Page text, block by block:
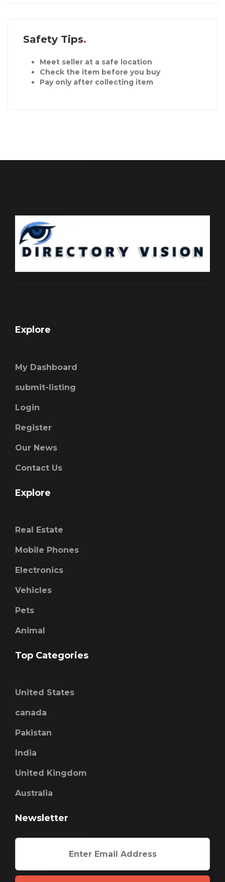
Safety Tips
Meet seller at a safe location
Check the item before you buy
Pay only after collecting item
Explore
My Dashboard
submit-listing
Login
Register
Our News
Contact Us
Explore
Real Estate
Mobile Phones
Electronics
Vehicles
Pets
Animal
Top Categories
United States
canada
Pakistan
India
United Kingdom
Australia
Newsletter